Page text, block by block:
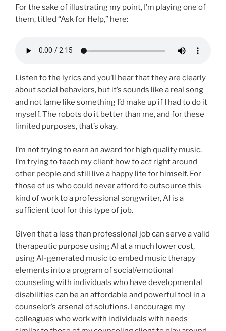
For the sake of illustrating my point, I’m playing one of
them, titled “Ask for Help,” here:
Listen to the lyrics and you’ll hear that they are clearly
about social behaviors, but it’s sounds like a real song
and not lame like something I’d make up if I had to do it
myself. The robots do it better than me, and for these
limited purposes, that’s okay.
I’m not trying to earn an award for high quality music.
I’m trying to teach my client how to act right around
other people and still live a happy life for himself. For
those of us who could never afford to outsource this
kind of work to a professional songwriter, AI is a
sufficient tool for this type of job.
Given that a less than professional job can serve a valid
therapeutic purpose using AI at a much lower cost,
using AI-generated music to embed music therapy
elements into a program of social/emotional
counseling with individuals who have developmental
disabilities can be an affordable and powerful tool in a
counselor’s arsenal of solutions. I encourage my
colleagues who work with individuals with needs